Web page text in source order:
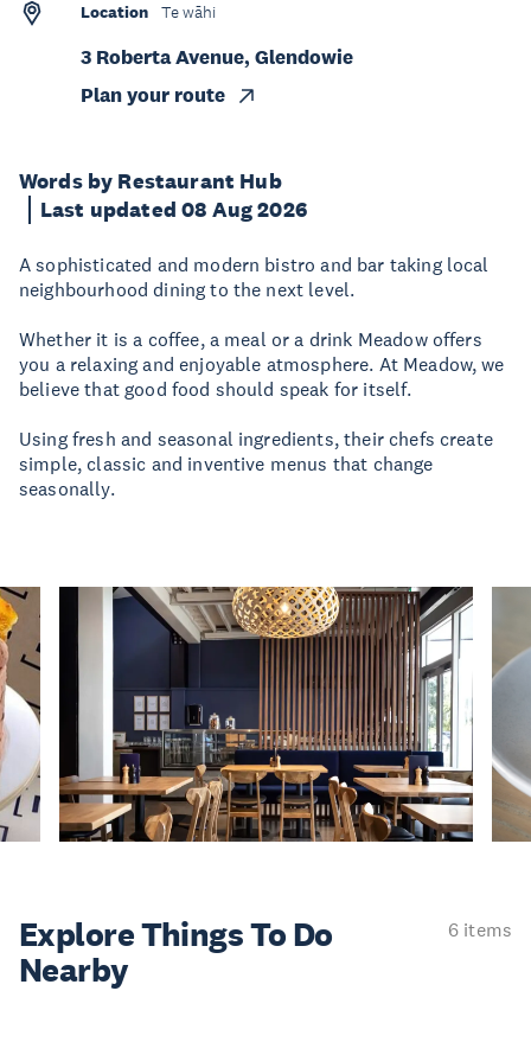
Words by Restaurant Hub
Last updated 08 Aug 2026
A sophisticated and modern bistro and bar taking local
neighbourhood dining to the next level.
Whether it is a coffee, a meal or a drink Meadow offers
you a relaxing and enjoyable atmosphere. At Meadow, we
believe that good food should speak for itself.
Using fresh and seasonal ingredients, their chefs create
simple, classic and inventive menus that change
seasonally.
Location Te wāhi
3 Roberta Avenue, Glendowie
Plan your route
Explore ThingsTo Do
Nearby
6 items